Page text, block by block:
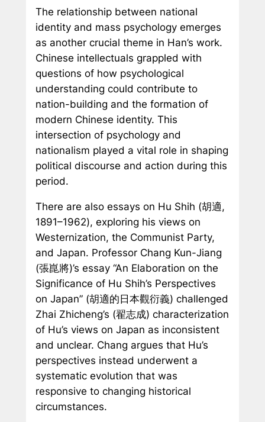
The relationship between national
identity and mass psychology emerges
as another crucial theme in Han’s work.
Chinese intellectuals grappled with
questions of how psychological
understanding could contribute to
nation-building and the formation of
modern Chinese identity. This
intersection of psychology and
nationalism played a vital role in shaping
political discourse and action during this
period.
There are also essays on Hu Shih (胡適,
1891–1962), exploring his views on
Westernization, the Communist Party,
and Japan. Professor Chang Kun-Jiang
(張崑將)’s essay “An Elaboration on the
Significance of Hu Shih’s Perspectives
on Japan” (胡適的日本觀衍義) challenged
Zhai Zhicheng’s (翟志成) characterization
of Hu’s views on Japan as inconsistent
and unclear. Chang argues that Hu’s
perspectives instead underwent a
systematic evolution that was
responsive to changing historical
circumstances.